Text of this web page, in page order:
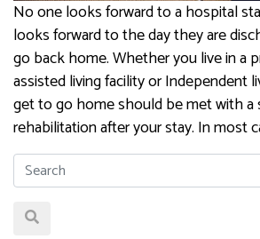
No one looks forward to a hospital
looks forward to the day they are
go back home. Whether you live in a
assisted living facility or Independent
get to go home should be met with a
rehabilitation after your stay. In most